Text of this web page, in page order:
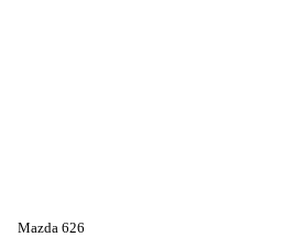
Mazda 626